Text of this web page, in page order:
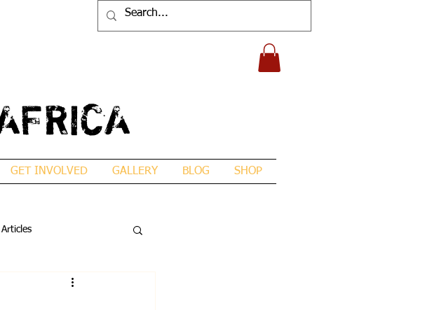
GET INVOLVED GALLERY BLOG SHOP
Articles